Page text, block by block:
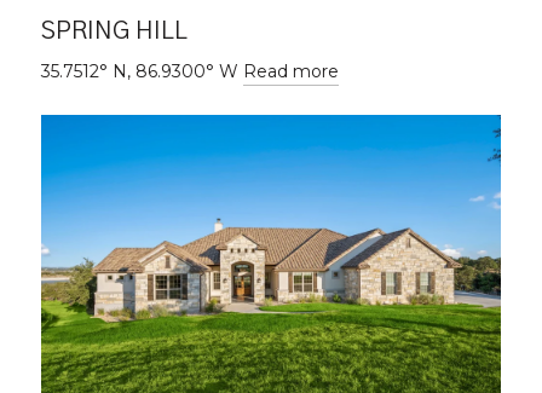
SPRING HILL
35.7512° N, 86.9300° W Read more